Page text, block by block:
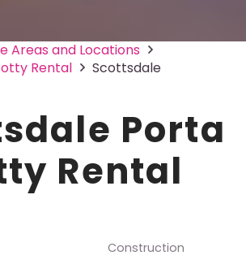
Areas and Locations
Rental
Scottsdale
Porta
Rental
Construction